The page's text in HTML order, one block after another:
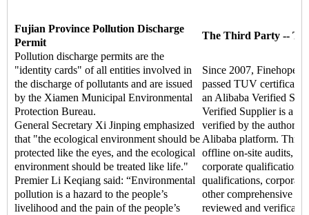
Fujian Province Pollution Discharge
Permit
The Third Party --
Pollution discharge permits are the
"identity cards" of all entities involved in
the discharge of pollutants and are issued
by the Xiamen Municipal Environmental
Protection Bureau.
General Secretary Xi Jinping emphasized
that "the ecological environment should be
protected like the eyes, and the ecological
environment should be treated like life."
Premier Li Keqiang said: “Environmental
pollution is a hazard to the people’s
livelihood and the pain of the people’s
Since 2007, Finehope
passed TUV
an Alibaba Verified
Verified Supplier is a
verified by the
Alibaba platform.
offline on-site audits, the
corporate qualifications,
qualifications,
other comprehensive
reviewed and